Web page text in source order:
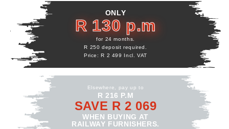
ONLY
R 130 p.m
for 24 months.
R 250 deposit required.
Price: R 2 499 Incl. VAT
Elsewhere, pay up to
R 216 P.M
SAVE R 2 069
WHEN BUYING AT
RAILWAY FURNISHERS.